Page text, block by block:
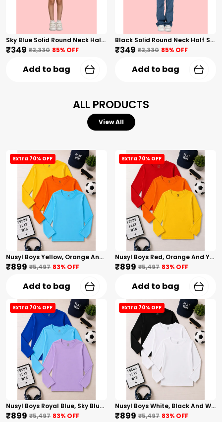
Sky Blue Solid Round Neck Half Sleeves T-Shirt For Girls
₹349 ₹2,330 85% OFF
Add to bag
Black Solid Round Neck Half Sleeves T-Shirt For Girls
₹349 ₹2,330 85% OFF
Add to bag
ALL PRODUCTS
View All
Extra 70% OFF
Nusyl Boys Yellow, Orange And Sky Blue Solid Tshirts
₹899 ₹5,497 83% OFF
Add to bag
Extra 70% OFF
Nusyl Boys Red, Orange And Yellow Solid Tshirts
₹899 ₹5,497 83% OFF
Add to bag
Extra 70% OFF
Nusyl Boys Royal Blue, Sky Blue And Lilac Solid Tshirts
₹899 ₹5,497 83% OFF
Extra 70% OFF
Nusyl Boys White, Black And White Solid Tshirts
₹899 ₹5,497 83% OFF